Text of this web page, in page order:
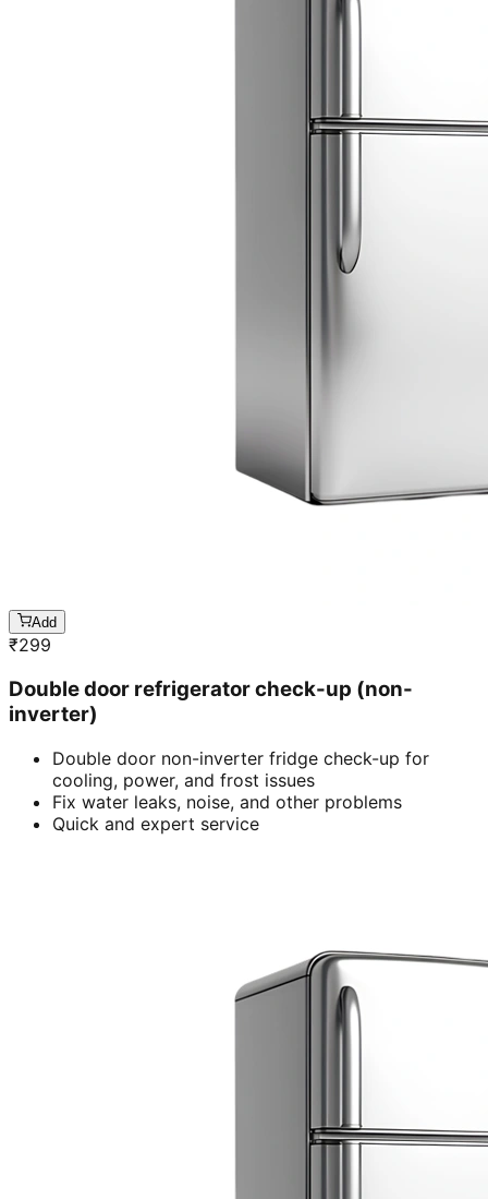
Add
₹299
Double door refrigerator check-up (non-
inverter)
Double door non-inverter fridge check-up for
cooling, power, and frost issues
Fix water leaks, noise, and other problems
Quick and expert service